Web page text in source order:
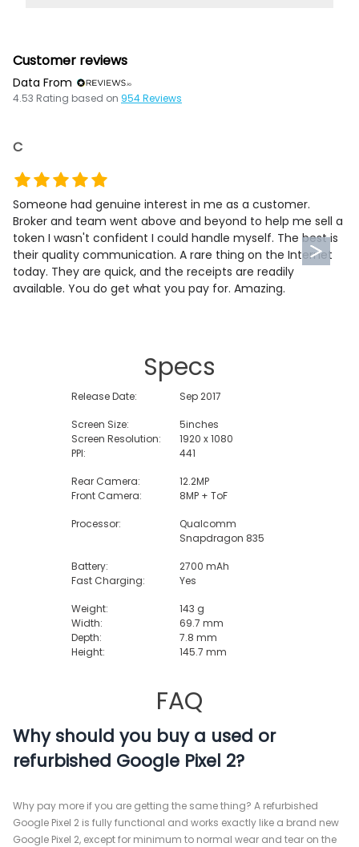
Customer reviews
Data From
4.53 Rating based on 954Reviews
C
Someone had genuine interest in me as a customer.
Broker and team went above and beyond to help me sell a
token I wasn't confident I could handle myself. The best is
their quality communication. A rare thing on the Internet
today. They are quick, and the receipts are readily
available. You do get what you pay for. Amazing.
Specs
Release Date: Sep 2017
Screen Size:
5inches
Screen Resolution:
1920 x 1080
PPI:
441
Rear Camera:
12.2MP
Front Camera:
8MP + ToF
Processor:
Qualcomm
Snapdragon 835
Battery:
2700 mAh
Fast Charging:
Yes
Weight:
143 g
Width:
69.7 mm
Depth:
7.8 mm
Height:
145.7 mm
FAQ
Why should you buy a used or
refurbished Google Pixel 2?
Why pay more if you are getting the same thing? A refurbished
Google Pixel 2 is fully functional and works exactly like a brand new
Google Pixel 2, except for minimum to normal wear and tear on the